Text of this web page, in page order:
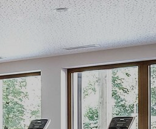
Move
Group workouts